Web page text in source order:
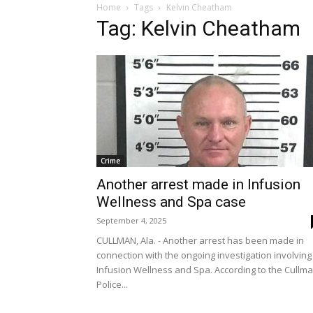
Home Tags Kelvin Cheatham
Tag: Kelvin Cheatham
Crime
Another arrest made in Infusion
Wellness and Spa case
September 4, 2025
CULLMAN, Ala. - Another arrest has been made in
connection with the ongoing investigation involving
Infusion Wellness and Spa. According to the
Police...